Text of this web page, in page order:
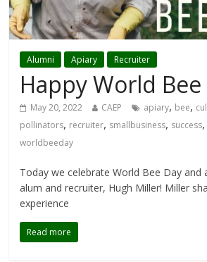
Alumni Apiary Recruiter
Happy World Bee
May 20, 2022 CAEP apiary, bee,
pollinators, recruiter, smallbusiness, success
worldbeeday
Today we celebrate World Bee Day and
alum and recruiter, Hugh Miller! Miller
experience
Read more